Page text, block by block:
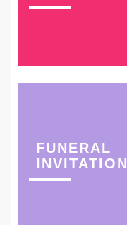
FUNERAL
INVITATION